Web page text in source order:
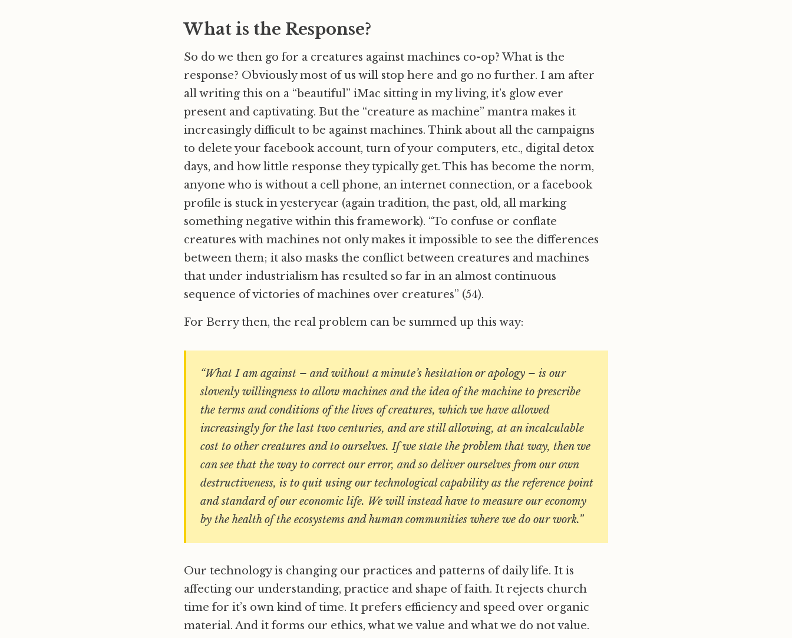
What is the Response?
So do we then go for a creatures against machines co-op? What is the
response? Obviously most of us will stop here and go no further. I am after
all writing this on a “beautiful” iMac sitting in my living, it’s glow ever
present and captivating. But the “creature as machine” mantra makes it
increasingly difficult to be against machines. Think about all the campaigns
to delete your facebook account, turn of your computers, etc., digital detox
days, and how little response they typically get. This has become the norm,
anyone who is without a cell phone, an internet connection, or a facebook
profile is stuck in yesteryear (again tradition, the past, old, all marking
something negative within this framework). “To confuse or conflate
creatures with machines not only makes it impossible to see the differences
between them; it also masks the conflict between creatures and machines
that under industrialism has resulted so far in an almost continuous
sequence of victories of machines over creatures” (54).
For Berry then, the real problem can be summed up this way:
“What I am against – and without a minute’s hesitation or apology – is our
slovenly willingness to allow machines and the idea of the machine to prescribe
the terms and conditions of the lives of creatures, which we have allowed
increasingly for the last two centuries, and are still allowing, at an incalculable
cost to other creatures and to ourselves. If we state the problem that way, then we
can see that the way to correct our error, and so deliver ourselves from our own
destructiveness, is to quit using our technological capability as the reference point
and standard of our economic life. We will instead have to measure our economy
by the health of the ecosystems and human communities where we do our work.”
Our technology is changing our practices and patterns of daily life. It is
affecting our understanding, practice and shape of faith. It rejects church
time for it’s own kind of time. It prefers efficiency and speed over organic
material. And it forms our ethics, what we value and what we do not value.